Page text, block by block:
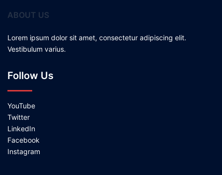
ABOUT US
Lorem ipsum dolor sit amet, consectetur adipiscing elit.
Vestibulum varius.
Follow Us
YouTube
Twitter
LinkedIn
Facebook
Instagram